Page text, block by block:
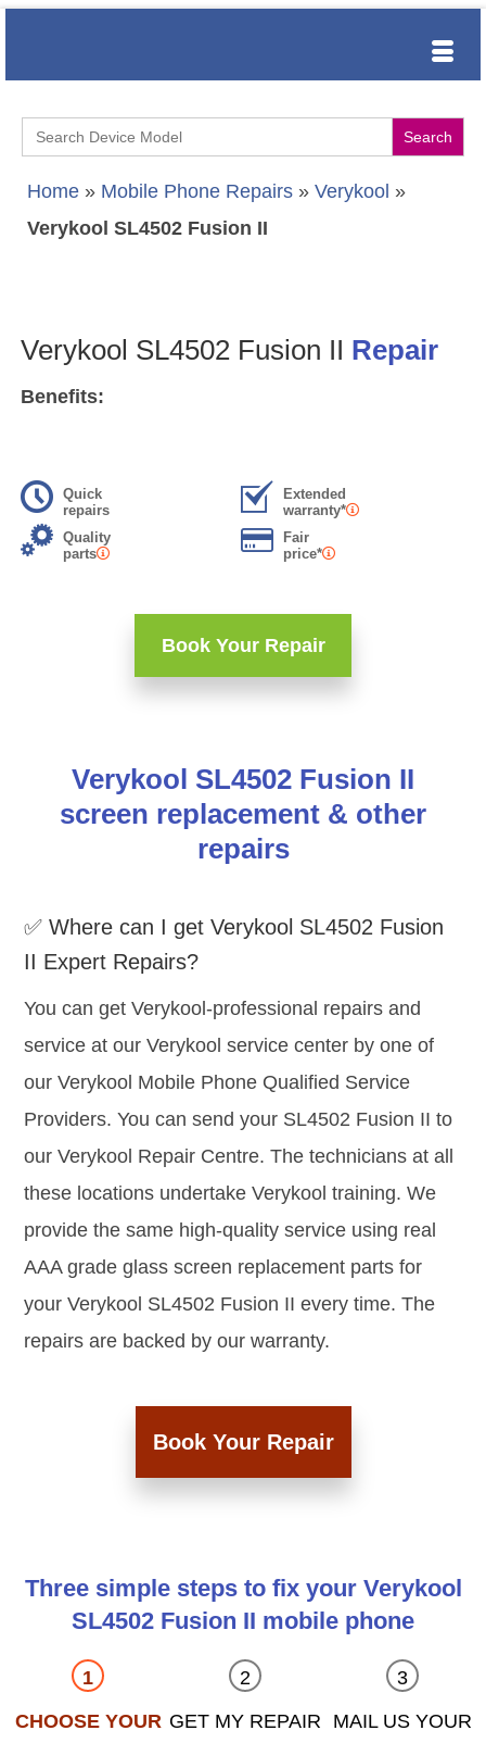
Search
for:
Home » Mobile Phone Repairs » Verykool »
Verykool SL4502 Fusion II
Verykool SL4502 Fusion II Repair
Benefits:
Quick
repairs
Extended
warranty*
Quality
parts
Fair
price*
Book Your Repair
Verykool SL4502 Fusion II
screen replacement & other
repairs
✅ Where can I get Verykool SL4502 Fusion
II Expert Repairs?
You can get Verykool-professional repairs and
service at our Verykool service center by one of
our Verykool Mobile Phone Qualified Service
Providers. You can send your SL4502 Fusion II to
our Verykool Repair Centre. The technicians at all
these locations undertake Verykool training. We
provide the same high-quality service using real
AAA grade glass screen replacement parts for
your Verykool SL4502 Fusion II every time. The
repairs are backed by our warranty.
Book Your Repair
Three simple steps to fix your Verykool
SL4502 Fusion II mobile phone
CHOOSE YOUR GET MY REPAIR
MAIL US YOUR